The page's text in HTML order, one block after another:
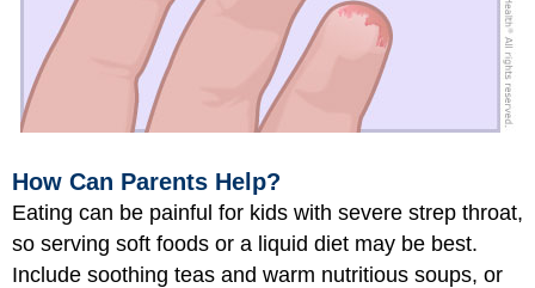
How Can Parents Help?
Eating can be painful for kids with severe strep throat,
so serving soft foods or a liquid diet may be best.
Include soothing teas and warm nutritious soups, or